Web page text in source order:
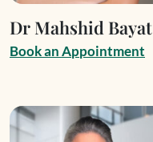
Dr Mahshid Bayat
BookanAppointment